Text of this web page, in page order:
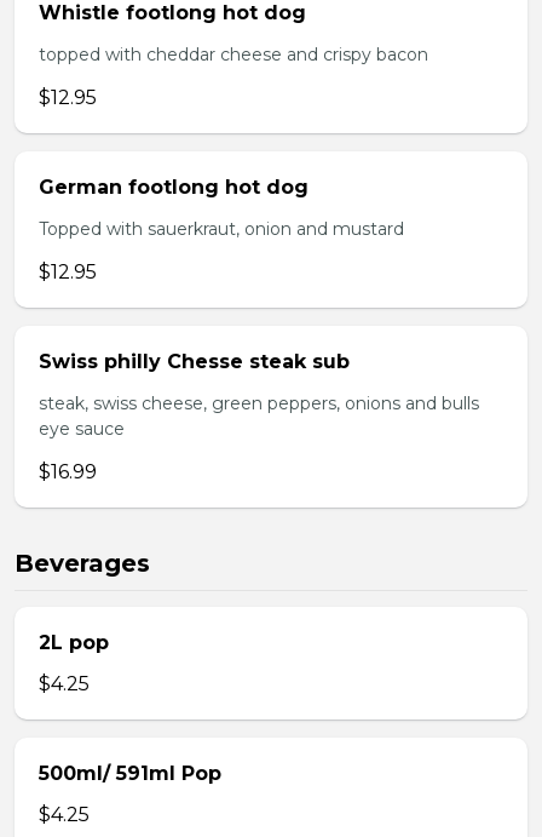
Whistle footlong hot dog
topped with cheddar cheese and crispy bacon
$12.95
German footlong hot dog
Topped with sauerkraut, onion and mustard
$12.95
Swiss philly Chesse steak sub
steak, swiss cheese, green peppers, onions and bulls
eye sauce
$16.99
Beverages
2L pop
$4.25
500ml/ 591ml Pop
$4.25